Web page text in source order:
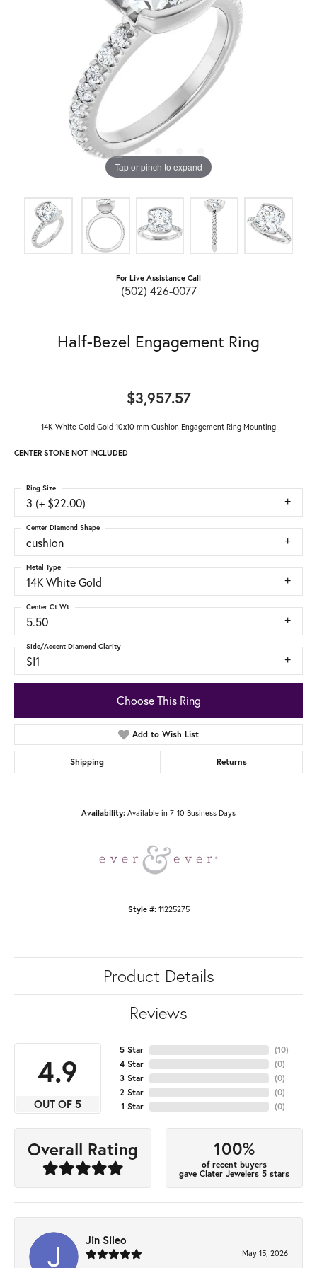
Tap or pinch to expand
For Live Assistance Call
(502) 426-0077
Half-Bezel Engagement Ring
$3,957.57
14K White Gold Gold 10x10 mm Cushion Engagement Ring Mounting
CENTER STONE NOT INCLUDED
3 (+ $22.00)
Ring Size
cushion
Center Diamond Shape
14K White Gold
Metal Type
5.50
Center Ct Wt
SI1
Side/Accent Diamond Clarity
Choose This Ring
Add to Wish List
Shipping Returns
Availability: Available in 7-10 Business Days
Style #: 11225275
Product Details
Reviews
4.9
OUT OF 5
5 Star
4 Star
3 Star
2 Star
1 Star
(10)
(0)
(0)
(0)
(0)
Overall Rating 100%
of recent buyers
gave Clater Jewelers 5 stars
Jin Sileo
May 15, 2026